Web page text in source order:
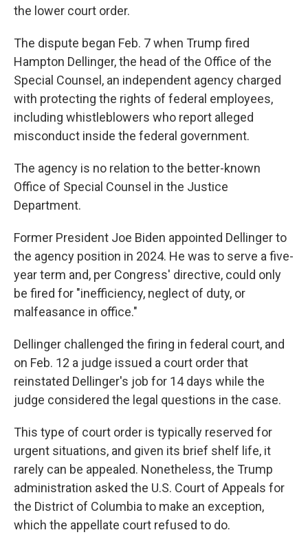
the lower court order.
The dispute began Feb. 7 when Trump fired
Hampton Dellinger, the head of the Office of the
Special Counsel, an independent agency charged
with protecting the rights of federal employees,
including whistleblowers who report alleged
misconduct inside the federal government.
The agency is no relation to the better-known
Office of Special Counsel in the Justice
Department.
Former President Joe Biden appointed Dellinger to
the agency position in 2024. He was to serve a five-
year term and, per Congress' directive, could only
be fired for "inefficiency, neglect of duty, or
malfeasance in office."
Dellinger challenged the firing in federal court, and
on Feb. 12 a judge issued a court order that
reinstated Dellinger's job for 14 days while the
judge considered the legal questions in the case.
This type of court order is typically reserved for
urgent situations, and given its brief shelf life, it
rarely can be appealed. Nonetheless, the Trump
administration asked the U.S. Court of Appeals for
the District of Columbia to make an exception,
which the appellate court refused to do.